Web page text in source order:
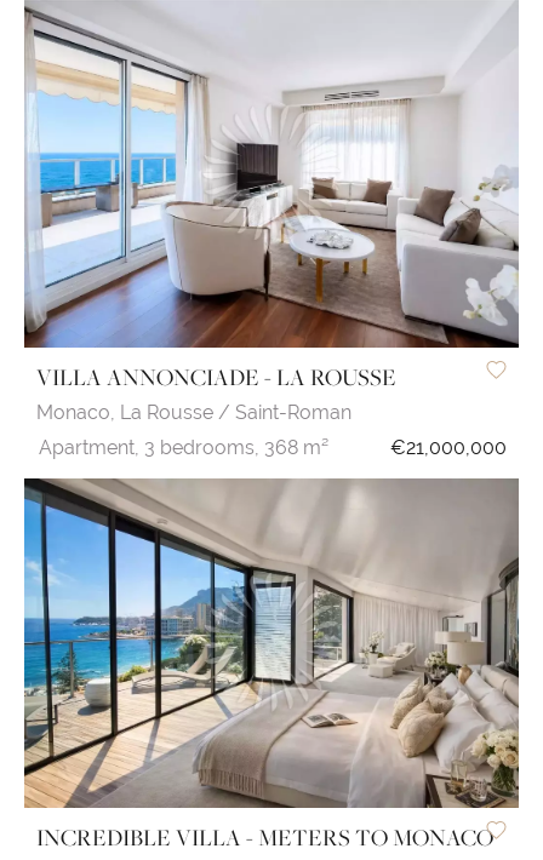
VILLA ANNONCIADE - LA ROUSSE
Monaco, La Rousse / Saint-Roman
Apartment, 3 bedrooms, 368 m² €21,000,000
INCREDIBLE VILLA - METERS TO MONACO